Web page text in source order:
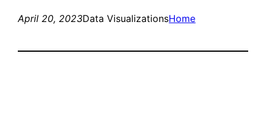
April 20, 2023Data VisualizationsHome